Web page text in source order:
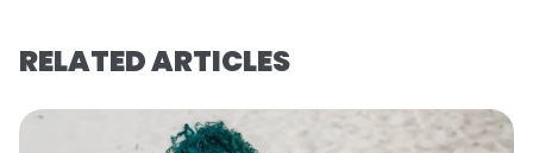
RELATED ARTICLES